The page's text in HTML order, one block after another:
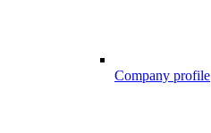
Company profile